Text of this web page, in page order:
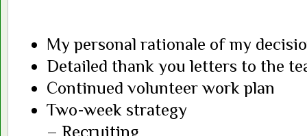
My personal rationale of my
Detailed thank you letters to the
Continued volunteer work plan
Two-week strategy
– Recruiting